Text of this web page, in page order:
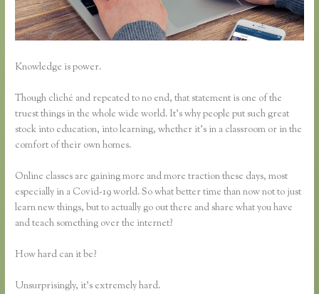
Knowledge is power.
Though cliché and repeated to no end, that statement is one of the
truest things in the whole wide world. It’s why people put such great
stock into education, into learning, whether it’s in a classroom or in the
comfort of their own homes.
Online classes are gaining more and more traction these days, most
especially in a Covid-19 world. So what better time than now not to just
learn new things, but to actually go out there and share what you have
and teach something over the internet?
How hard can it be?
Unsurprisingly, it’s extremely hard.